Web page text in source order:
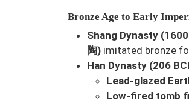
Bronze Age to Early
Shang Dynasty
陶) imitated bronze
Han Dynasty (206
Lead-glazed
Low-fired tomb